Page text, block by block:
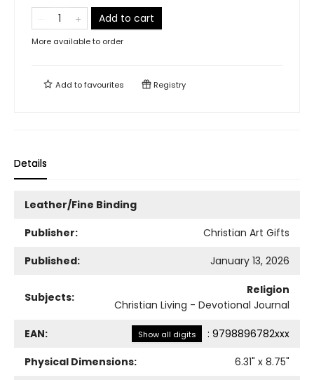
Add to cart
More available to order
Add tofavourites Registry
Details
Leather/Fine Binding
Publisher:
Christian Art Gifts
Published:
January 13, 2026
Subjects:
Religion
Christian Living - Devotional Journal
EAN: Show all digits : 9798896782xxx
Physical Dimensions:
6.31" x 8.75"